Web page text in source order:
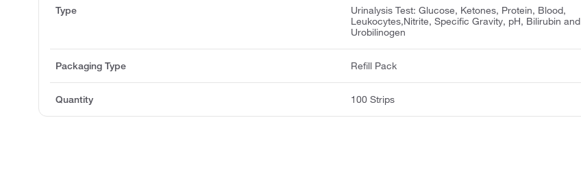
Type
Urinalysis Test: Glucose, Ketones, Protein, Blood,
Leukocytes,Nitrite, Specific Gravity, pH, Bilirubin and
Urobilinogen
Packaging Type Refill Pack
Quantity 100 Strips